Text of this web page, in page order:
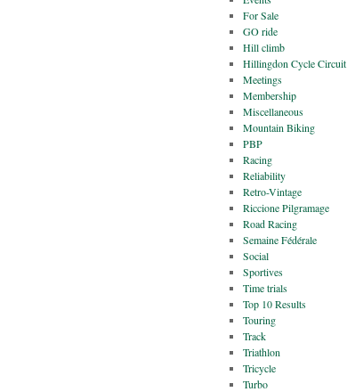
For Sale
GO ride
Hill climb
Hillingdon Cycle Circuit
Meetings
Membership
Miscellaneous
Mountain Biking
PBP
Racing
Reliability
Retro-Vintage
Riccione Pilgramage
Road Racing
Semaine Fédérale
Social
Sportives
Time trials
Top 10 Results
Touring
Track
Triathlon
Tricycle
Turbo